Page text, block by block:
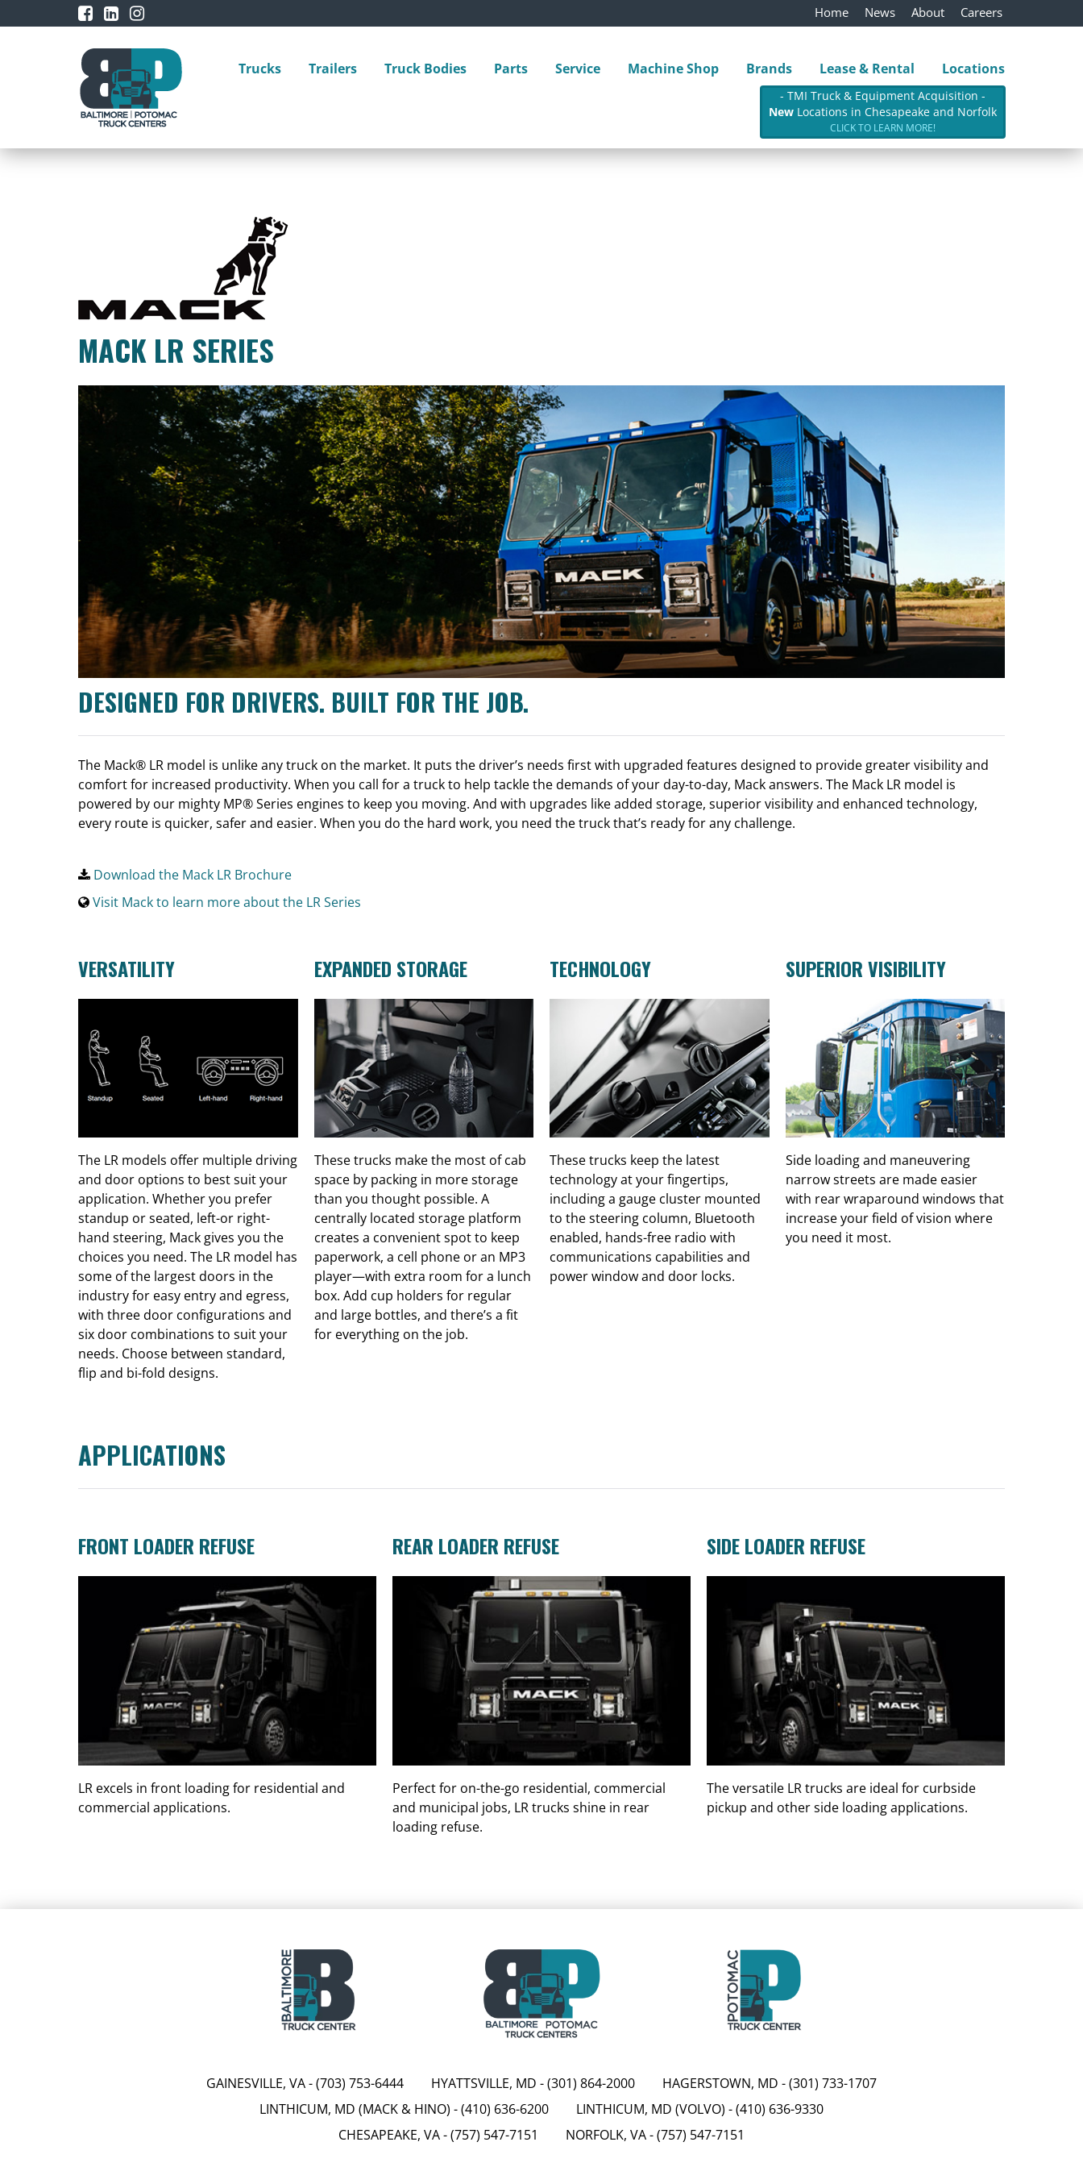
Home News About Careers
Trucks Trailers Truck Bodies Parts Service Machine Shop Brands Lease & Rental Locations
- TMI Truck & Equipment Acquisition -
New Locations in Chesapeake and Norfolk
CLICK TO LEARN MORE!
MACK LR SERIES
DESIGNED FOR DRIVERS. BUILT FOR THE JOB.
The Mack® LR model is unlike any truck on the market. It puts the driver’s needs first with upgraded features designed to provide greater visibility and
comfort for increased productivity. When you call for a truck to help tackle the demands of your day-to-day, Mack answers. The Mack LR model is
powered by our mighty MP® Series engines to keep you moving. And with upgrades like added storage, superior visibility and enhanced technology,
every route is quicker, safer and easier. When you do the hard work, you need the truck that’s ready for any challenge.
Download the Mack LR Brochure
Visit Mack to learn more about the LR Series
VERSATILITY
The LR models offer multiple driving
and door options to best suit your
application. Whether you prefer
standup or seated, left-or right-
hand steering, Mack gives you the
choices you need. The LR model has
some of the largest doors in the
industry for easy entry and egress,
with three door configurations and
six door combinations to suit your
needs. Choose between standard,
flip and bi-fold designs.
EXPANDED STORAGE
These trucks make the most of cab
space by packing in more storage
than you thought possible. A
centrally located storage platform
creates a convenient spot to keep
paperwork, a cell phone or an MP3
player—with extra room for a lunch
box. Add cup holders for regular
and large bottles, and there’s a fit
for everything on the job.
TECHNOLOGY
These trucks keep the latest
technology at your fingertips,
including a gauge cluster mounted
to the steering column, Bluetooth
enabled, hands-free radio with
communications capabilities and
power window and door locks.
SUPERIOR VISIBILITY
Side loading and maneuvering
narrow streets are made easier
with rear wraparound windows that
increase your field of vision where
you need it most.
APPLICATIONS
FRONT LOADER REFUSE
LR excels in front loading for residential and
commercial applications.
REAR LOADER REFUSE
Perfect for on-the-go residential, commercial
and municipal jobs, LR trucks shine in rear
loading refuse.
SIDE LOADER REFUSE
The versatile LR trucks are ideal for curbside
pickup and other side loading applications.
GAINESVILLE, VA-(703) 753-6444 HYATTSVILLE, MD -(301) 864-2000 HAGERSTOWN, MD -(301) 733-1707
LINTHICUM, MD (MACK & HINO) -(410) 636-6200 LINTHICUM, MD (VOLVO) -(410) 636-9330
CHESAPEAKE, VA-(757) 547-7151 NORFOLK, VA-(757) 547-7151